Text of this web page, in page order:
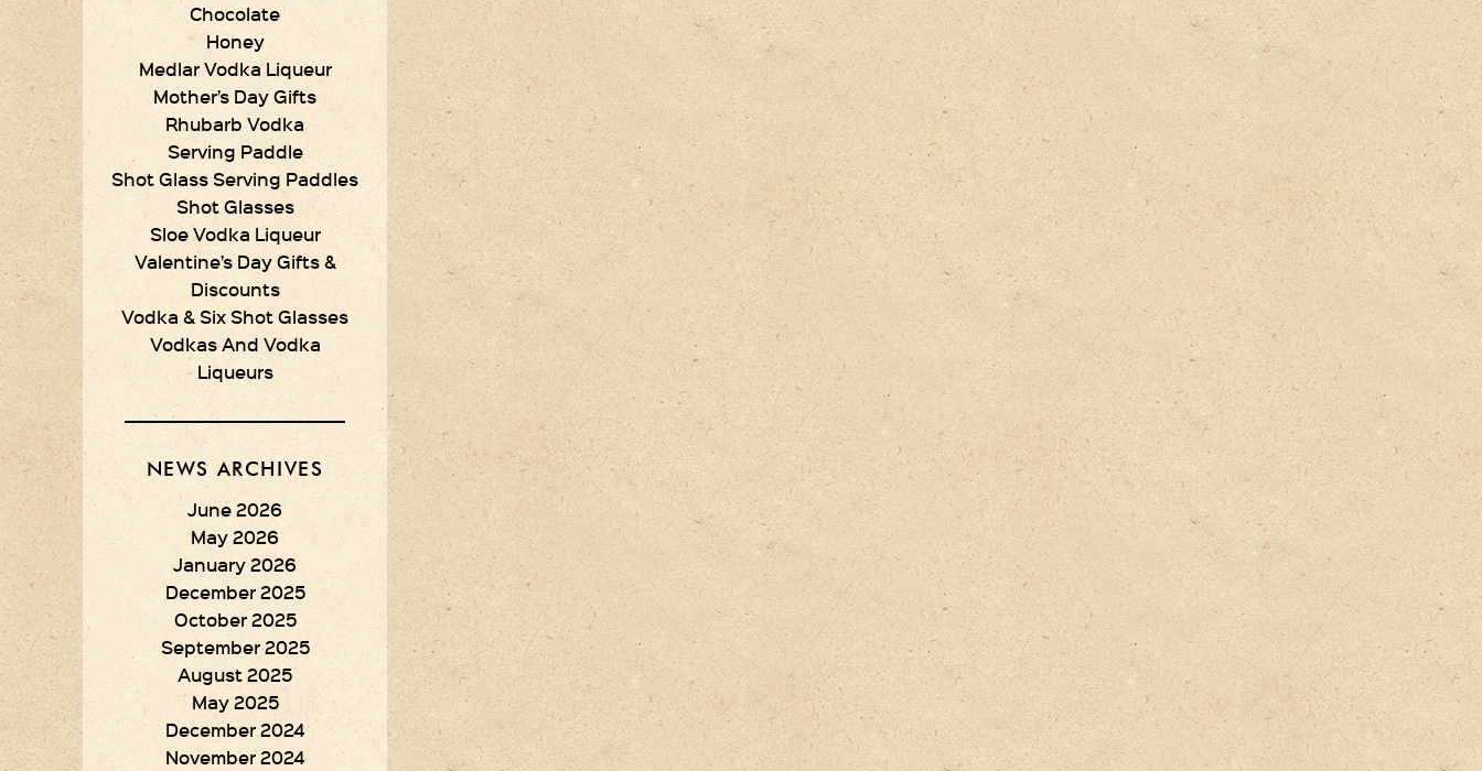
Chocolate
Honey
Medlar Vodka Liqueur
Mother’s Day Gifts
Rhubarb Vodka
Serving Paddle
Shot Glass Serving Paddles
Shot Glasses
Sloe Vodka Liqueur
Valentine’s Day Gifts &
Discounts
Vodka & Six Shot Glasses
Vodkas And Vodka
Liqueurs
NEWS ARCHIVES
June 2026
May 2026
January 2026
December 2025
October 2025
September 2025
August 2025
May 2025
December 2024
November 2024
Checkout
Contact Us
Retail outlets
Links
Privacy Policy
Delivery Details
Terms & Conditions